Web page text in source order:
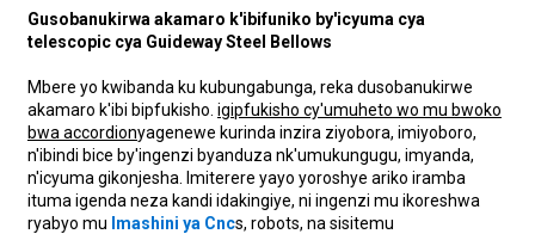
Gusobanukirwa akamaro k'ibifuniko by'icyuma cya
telescopic cya Guideway Steel Bellows
Mbere yo kwibanda ku kubungabunga, reka dusobanukirwe
akamaro k'ibi bipfukisho. igipfukisho cy'umuheto wo mu bwoko
bwa accordionyagenewe kurinda inzira ziyobora, imiyoboro,
n'ibindi bice by'ingenzi byanduza nk'umukungugu, imyanda,
n'icyuma gikonjesha. Imiterere yayo yoroshye ariko iramba
ituma igenda neza kandi idakingiye, ni ingenzi mu ikoreshwa
ryabyo mu Imashini ya Cncs, robots, na sisitemu